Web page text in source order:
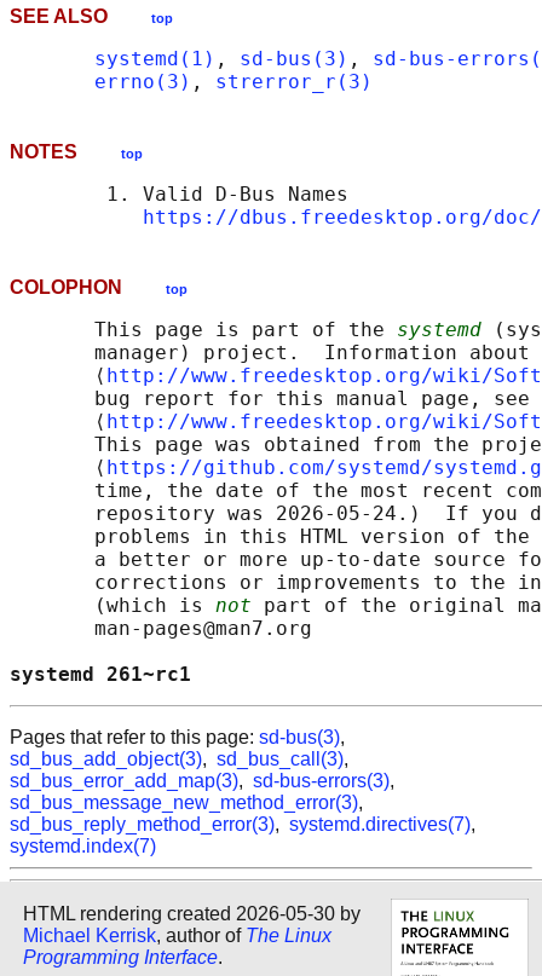
SEE ALSO top
systemd(1) , sd-bus(3) , sd-bus-
errno(3) , strerror_r(3)
NOTES top
        1. Valid D-Bus Names
https://dbus.freedesktop.org/doc/
COLOPHON top
       This page is part of the
systemd
manager) project.  Information about
       ⟨
http://www.freedesktop.org/wiki/
       bug report for this manual page, see
       ⟨
http://www.freedesktop.org/wiki/
This page was obtained from the
       ⟨
https://github.com/systemd/
time, the date of the most recent
repository was 2026-05-24.)  If you
problems in this HTML version of
a better or more up-to-date source
corrections or improvements to the
       (which is
not part of the original
       man-pages@man7.org
systemd
Pages that refer to this page: sd-bus(3),
sd_bus_add_object(3), sd_bus_call(3),
sd_bus_error_add_map(3), sd-bus-errors(3),
sd_bus_message_new_method_error(3),
sd_bus_reply_method_error(3), systemd.directives(7),
systemd.index(7)
HTML rendering created 2026-05-30 by
Michael Kerrisk, author of The Linux
Programming Interface.